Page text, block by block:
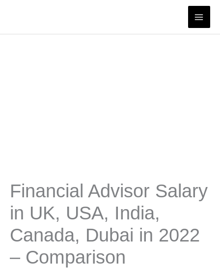
content
Financial Advisor Salary
in UK, USA, India,
Canada, Dubai in 2022
– Comparison